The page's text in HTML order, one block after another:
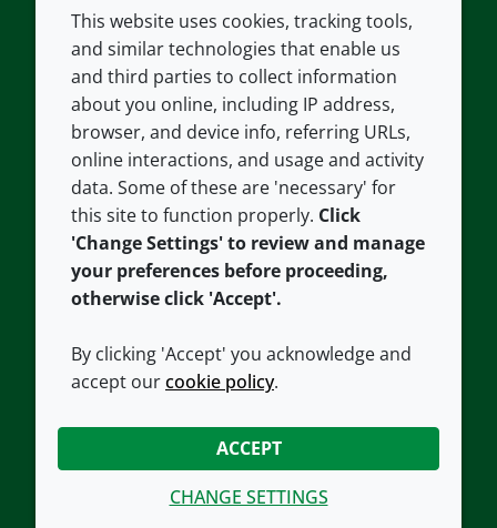
COMPANY
About us
Contact us
Careers
Our offices
Croda.com
LEGAL
Terms and conditions
Privacy policy
Accessibility
Cookie policy
CONNECT WITH US
This website uses cookies, tracking tools,
and similar technologies that enable us
and third parties to collect information
about you online, including IP address,
browser, and device info, referring URLs,
online interactions, and usage and activity
data. Some of these are 'necessary' for
this site to function properly. Click
'Change Settings' to review and manage
your preferences before proceeding,
otherwise click 'Accept'.
By clicking 'Accept' you acknowledge and
accept ourcookie policy.
ACCEPT
CHANGE SETTINGS